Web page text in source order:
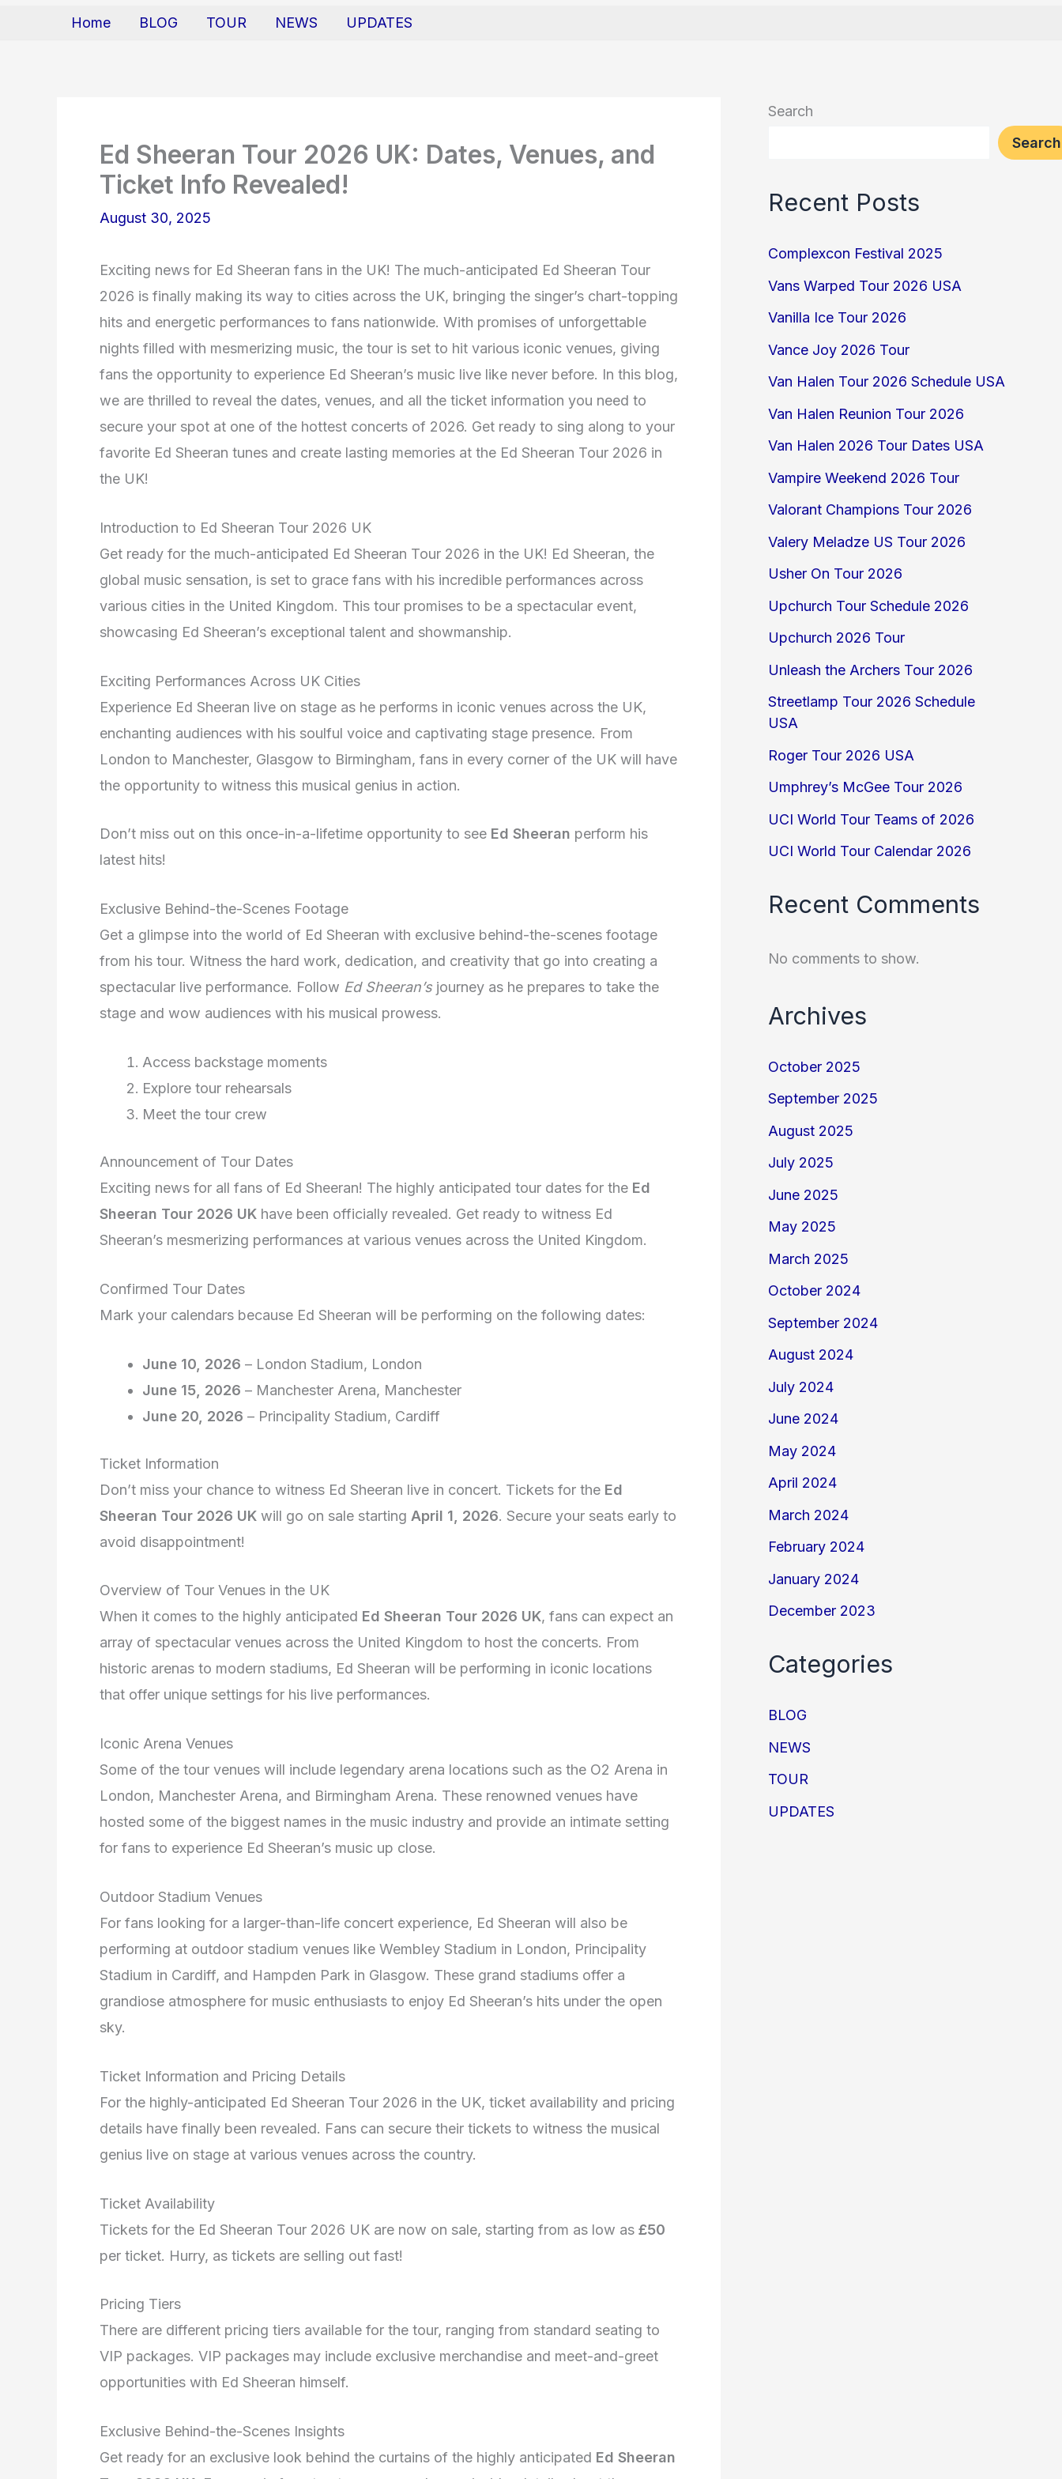
Home BLOG TOUR NEWS UPDATES
Ed Sheeran Tour 2026 UK: Dates, Venues, and
Ticket Info Revealed!
August 30, 2025
Exciting news for Ed Sheeran fans in the UK! The much-anticipated Ed Sheeran Tour
2026 is finally making its way to cities across the UK, bringing the singer’s chart-topping
hits and energetic performances to fans nationwide. With promises of unforgettable
nights filled with mesmerizing music, the tour is set to hit various iconic venues, giving
fans the opportunity to experience Ed Sheeran’s music live like never before. In this blog,
we are thrilled to reveal the dates, venues, and all the ticket information you need to
secure your spot at one of the hottest concerts of 2026. Get ready to sing along to your
favorite Ed Sheeran tunes and create lasting memories at the Ed Sheeran Tour 2026 in
the UK!
Introduction to Ed Sheeran Tour 2026 UK
Get ready for the much-anticipated Ed Sheeran Tour 2026 in the UK! Ed Sheeran, the
global music sensation, is set to grace fans with his incredible performances across
various cities in the United Kingdom. This tour promises to be a spectacular event,
showcasing Ed Sheeran’s exceptional talent and showmanship.
Exciting Performances Across UK Cities
Experience Ed Sheeran live on stage as he performs in iconic venues across the UK,
enchanting audiences with his soulful voice and captivating stage presence. From
London to Manchester, Glasgow to Birmingham, fans in every corner of the UK will have
the opportunity to witness this musical genius in action.
Don’t miss out on this once-in-a-lifetime opportunity to see Ed Sheeran perform his
latest hits!
Exclusive Behind-the-Scenes Footage
Get a glimpse into the world of Ed Sheeran with exclusive behind-the-scenes footage
from his tour. Witness the hard work, dedication, and creativity that go into creating a
spectacular live performance. Follow Ed Sheeran’s journey as he prepares to take the
stage and wow audiences with his musical prowess.
Access backstage moments
Explore tour rehearsals
Meet the tour crew
Announcement of Tour Dates
Exciting news for all fans of Ed Sheeran! The highly anticipated tour dates for the Ed
Sheeran Tour 2026 UK have been officially revealed. Get ready to witness Ed
Sheeran’s mesmerizing performances at various venues across the United Kingdom.
Confirmed Tour Dates
Mark your calendars because Ed Sheeran will be performing on the following dates:
June 10, 2026 – London Stadium, London
June 15, 2026 – Manchester Arena, Manchester
June 20, 2026 – Principality Stadium, Cardiff
Ticket Information
Don’t miss your chance to witness Ed Sheeran live in concert. Tickets for the Ed
Sheeran Tour 2026 UK will go on sale starting April 1, 2026. Secure your seats early to
avoid disappointment!
Overview of Tour Venues in the UK
When it comes to the highly anticipated Ed Sheeran Tour 2026 UK, fans can expect an
array of spectacular venues across the United Kingdom to host the concerts. From
historic arenas to modern stadiums, Ed Sheeran will be performing in iconic locations
that offer unique settings for his live performances.
Iconic Arena Venues
Some of the tour venues will include legendary arena locations such as the O2 Arena in
London, Manchester Arena, and Birmingham Arena. These renowned venues have
hosted some of the biggest names in the music industry and provide an intimate setting
for fans to experience Ed Sheeran’s music up close.
Outdoor Stadium Venues
For fans looking for a larger-than-life concert experience, Ed Sheeran will also be
performing at outdoor stadium venues like Wembley Stadium in London, Principality
Stadium in Cardiff, and Hampden Park in Glasgow. These grand stadiums offer a
grandiose atmosphere for music enthusiasts to enjoy Ed Sheeran’s hits under the open
sky.
Ticket Information and Pricing Details
For the highly-anticipated Ed Sheeran Tour 2026 in the UK, ticket availability and pricing
details have finally been revealed. Fans can secure their tickets to witness the musical
genius live on stage at various venues across the country.
Ticket Availability
Tickets for the Ed Sheeran Tour 2026 UK are now on sale, starting from as low as £50
per ticket. Hurry, as tickets are selling out fast!
Pricing Tiers
There are different pricing tiers available for the tour, ranging from standard seating to
VIP packages. VIP packages may include exclusive merchandise and meet-and-greet
opportunities with Ed Sheeran himself.
Exclusive Behind-the-Scenes Insights
Get ready for an exclusive look behind the curtains of the highly anticipated Ed Sheeran
Search
Search
Recent Posts
Complexcon Festival 2025
Vans Warped Tour 2026 USA
Vanilla Ice Tour 2026
Vance Joy 2026 Tour
Van Halen Tour 2026 Schedule USA
Van Halen Reunion Tour 2026
Van Halen 2026 Tour Dates USA
Vampire Weekend 2026 Tour
Valorant Champions Tour 2026
Valery Meladze US Tour 2026
Usher On Tour 2026
Upchurch Tour Schedule 2026
Upchurch 2026 Tour
Unleash the Archers Tour 2026
Streetlamp Tour 2026 Schedule
USA
Roger Tour 2026 USA
Umphrey’s McGee Tour 2026
UCI World Tour Teams of 2026
UCI World Tour Calendar 2026
Recent Comments
No comments to show.
Archives
October 2025
September 2025
August 2025
July 2025
June 2025
May 2025
March 2025
October 2024
September 2024
August 2024
July 2024
June 2024
May 2024
April 2024
March 2024
February 2024
January 2024
December 2023
Categories
BLOG
NEWS
TOUR
UPDATES